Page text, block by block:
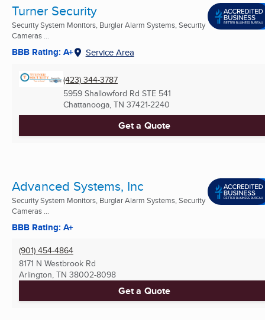
Turner Security
Security System Monitors, Burglar Alarm Systems, Security
Cameras ...
BBB Rating: A+ Service Area
(423) 344-3787
5959 Shallowford Rd STE 541
Chattanooga, TN 37421-2240
Get a Quote
Advanced Systems, Inc
Security System Monitors, Burglar Alarm Systems, Security
Cameras ...
BBB Rating: A+
(901) 454-4864
8171 N Westbrook Rd
Arlington, TN 38002-8098
Get a Quote